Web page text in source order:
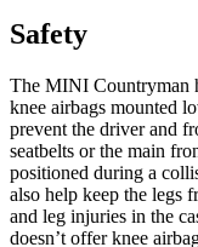
Safety
The MINI Countryman
knee airbags mounted
prevent the driver and
seatbelts or the main
positioned during a
also help keep the legs
and leg injuries in the
doesn’t offer knee